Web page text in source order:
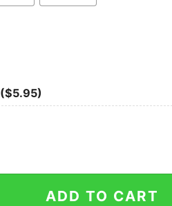
Christmas PT Physical
ADD TO CART